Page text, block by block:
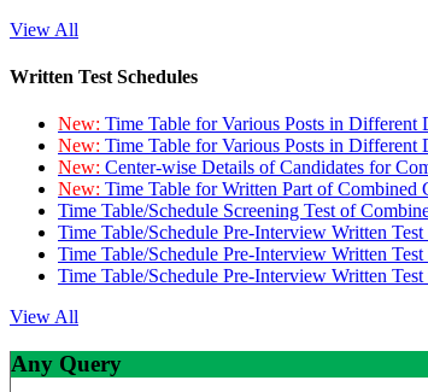
View All
Written Test Schedules
New: Time Table for Various Posts in Different
New: Time Table for Various Posts in Different
New: Center-wise Details of Candidates for
New: Time Table for Written Part of
Time Table/Schedule Screening Test of
Time Table/Schedule Pre-Interview Written
Time Table/Schedule Pre-Interview Written
Time Table/Schedule Pre-Interview Written
View All
Any Query